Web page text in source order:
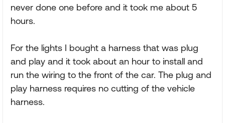
never done one before and it took me about 5
hours.
For the lights I bought a harness that was plug
and play and it took about an hour to install and
run the wiring to the front of the car. The plug and
play harness requires no cutting of the vehicle
harness.